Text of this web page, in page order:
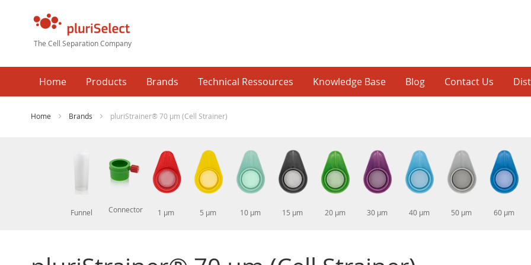
The Cell Separation Company
Home Products Brands Technical Ressources Knowledge Base Blog Contact Us
Home Brands pluriStrainer® 70 µm (Cell Strainer)
Funnel Connector 1 µm 5 µm 10 µm 15 µm 20 µm 30 µm 40 µm 50 µm 60 µm